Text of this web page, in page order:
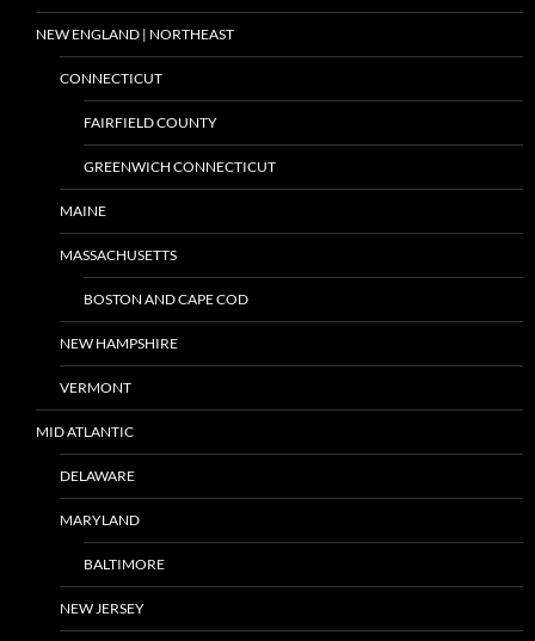
NEW ENGLAND | NORTHEAST
CONNECTICUT
FAIRFIELD COUNTY
GREENWICH CONNECTICUT
MAINE
MASSACHUSETTS
BOSTON AND CAPE COD
NEW HAMPSHIRE
VERMONT
MID ATLANTIC
DELAWARE
MARYLAND
BALTIMORE
NEW JERSEY